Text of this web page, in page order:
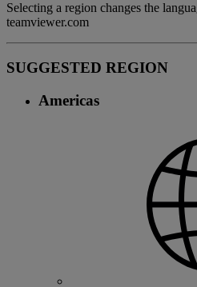
Selecting a region changes the
teamviewer.com
SUGGESTED REGION
Americas